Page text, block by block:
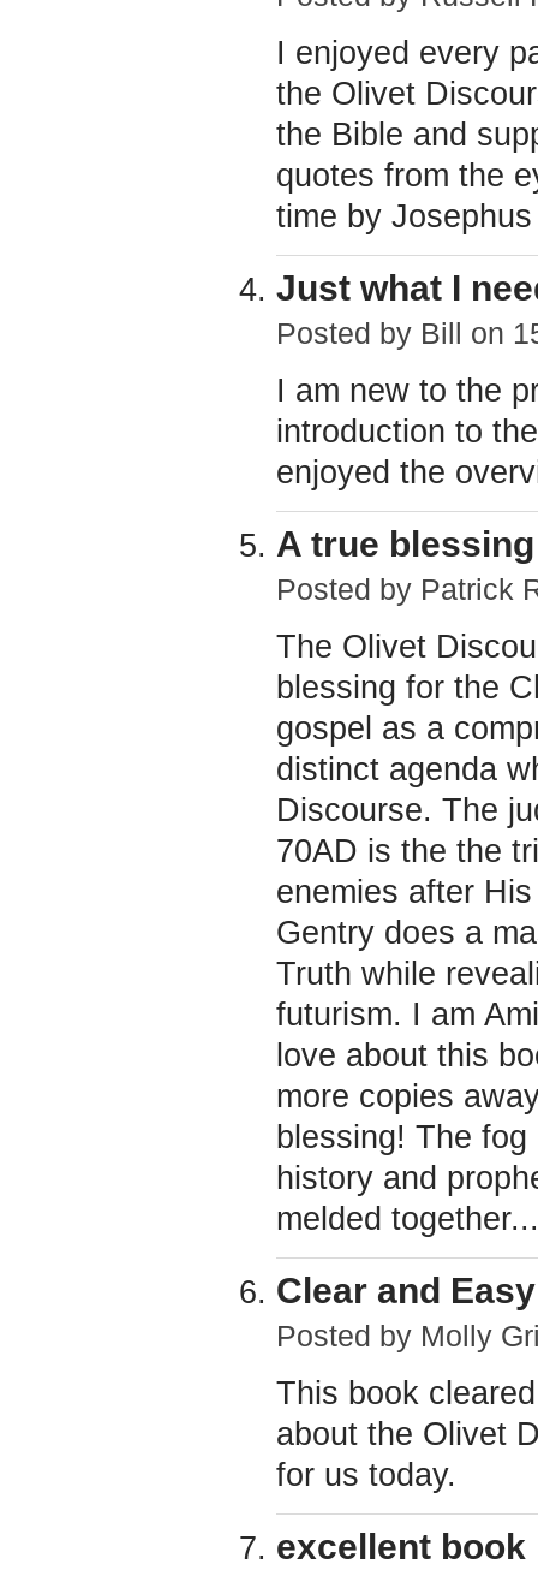
I enjoyed every
the Olivet
the Bible and
quotes from the
time by
Just what I
Posted by Bill on
I am new to the
introduction to
enjoyed the
A true
Posted by Patrick
The Olivet
blessing for the
gospel as a
distinct agenda
Discourse. The
70AD is the the
enemies after
Gentry does a
Truth while
futurism. I am
love about this
more copies
blessing! The
history and
melded
Clear and
Posted by Molly
This book
about the Olivet
for us today.
excellent book